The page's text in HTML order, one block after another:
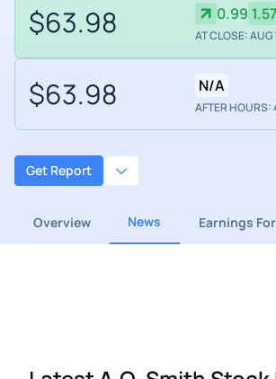
$63.98 0.99
AT CLOSE:
$63.98 N/A
AFTER HOURS:
Get Report
Overview News Earnings